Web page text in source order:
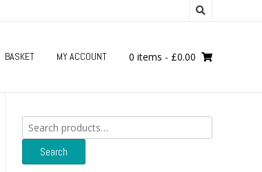
BASKET MY ACCOUNT 0 items - £0.00
Search
for:
Search